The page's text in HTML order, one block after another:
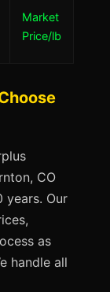
Market
Price/lb
CO
years. Our
as
handle all